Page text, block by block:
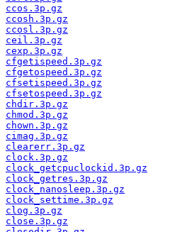
ccos.3p.gz
ccosh.3p.gz
ccosl.3p.gz
ceil.3p.gz
cexp.3p.gz
cfgetispeed.3p.gz
cfgetospeed.3p.gz
cfsetispeed.3p.gz
cfsetospeed.3p.gz
chdir.3p.gz
chmod.3p.gz
chown.3p.gz
cimag.3p.gz
clearerr.3p.gz
clock.3p.gz
clock_getcpuclockid.3p.gz
clock_getres.3p.gz
clock_nanosleep.3p.gz
clock_settime.3p.gz
clog.3p.gz
close.3p.gz